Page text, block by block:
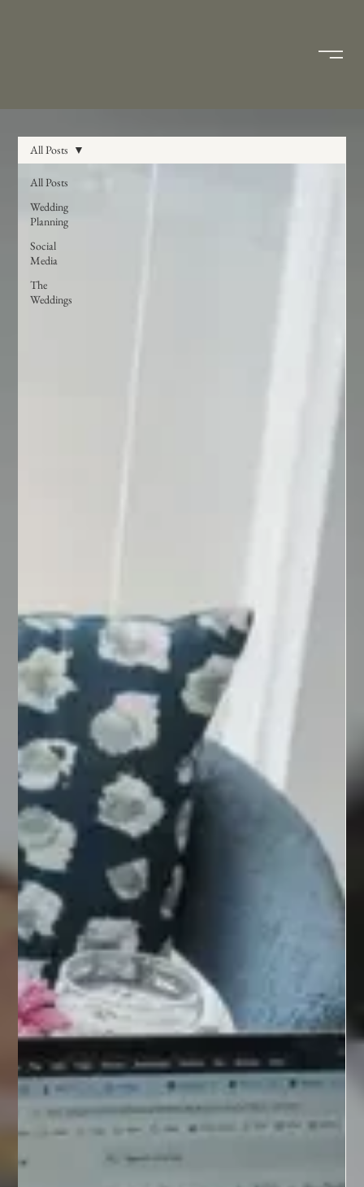
All Posts
Wedding
Planning
Social
Media
The
Weddings
All Posts